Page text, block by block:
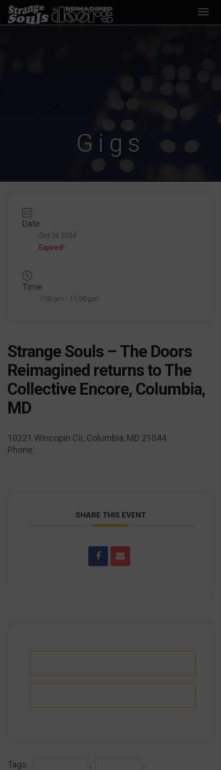
Gigs
Date
Oct 26 2024
Expired!
Time
7:00 pm - 11:00 pm
Strange Souls – The Doors
Reimagined returns to The
Collective Encore, Columbia,
MD
10221 Wincopin Cir, Columbia, MD 21044
Phone:
SHARE THIS EVENT
Tags: , ,